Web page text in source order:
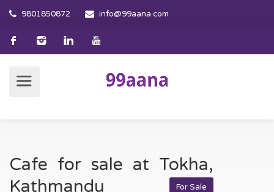
9801850872 info@99aana.com
Cafe for sale at Tokha,
Kathmandu
For Sale